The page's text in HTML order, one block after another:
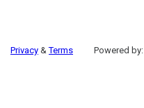
Privacy &Terms Powered by: